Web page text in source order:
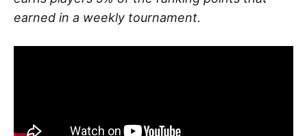
earned in a weekly tournament.